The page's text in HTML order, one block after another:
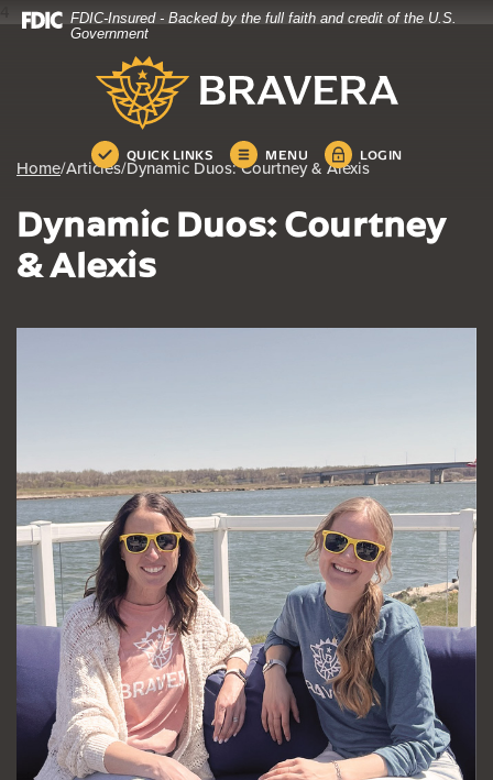
Home
Download
.pdf
files.
FDIC-Insured - Backed by the full faith and credit of the U.S.
Government
Bravera Bank
QUICK LINKS MENU LOGIN
Home/Articles/Dynamic Duos: Courtney & Alexis
Dynamic Duos: Courtney
& Alexis